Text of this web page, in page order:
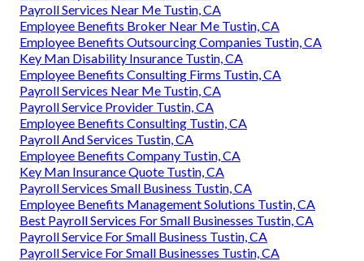
Payroll Services Near Me Tustin, CA
Employee Benefits Broker Near Me Tustin, CA
Employee Benefits Outsourcing Companies Tustin, CA
Key Man Disability Insurance Tustin, CA
Employee Benefits Consulting Firms Tustin, CA
Payroll Services Near Me Tustin, CA
Payroll Service Provider Tustin, CA
Employee Benefits Consulting Tustin, CA
Payroll And Services Tustin, CA
Employee Benefits Company Tustin, CA
Key Man Insurance Quote Tustin, CA
Payroll Services Small Business Tustin, CA
Employee Benefits Management Solutions Tustin, CA
Best Payroll Services For Small Businesses Tustin, CA
Payroll Service For Small Business Tustin, CA
Payroll Service For Small Businesses Tustin, CA